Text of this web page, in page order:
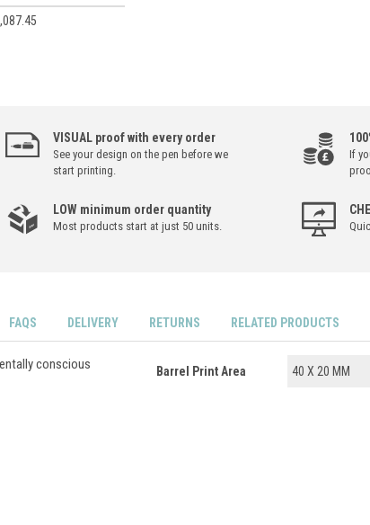
VISUAL proof with every order
See your design on the pen before we
start printing.
If
LOW minimum order quantity
Most products start at just 50 units.
FAQS DELIVERY RETURNS RELATED PRODUCTS
conscious
Barrel Print Area 40 X 20 MM